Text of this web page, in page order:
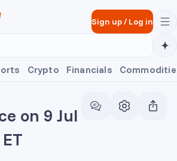
Sign up/Log in
Crypto Financials
on 9 Jul